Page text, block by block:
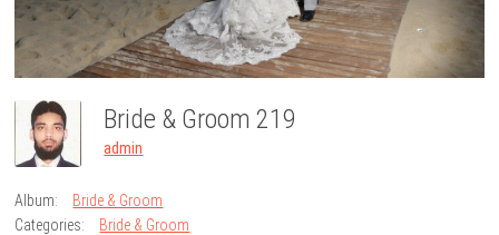
Bride & Groom 219
admin
Album:
Bride & Groom
Categories:
Bride & Groom